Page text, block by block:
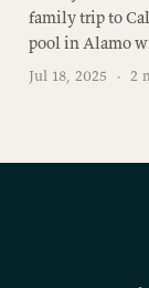
family trip to
pool in Alamo
Jul 18, 2025 · 2